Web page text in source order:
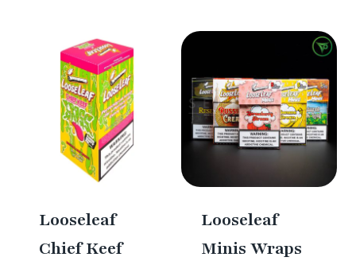
Looseleaf
Chief Keef
Looseleaf
Minis Wraps